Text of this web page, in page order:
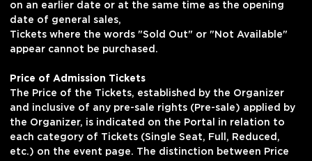
on an earlier date or at the same time as the opening
date of general sales,
Tickets where the words "Sold Out" or "Not Available"
appear cannot be purchased.
Price of Admission Tickets
The Price of the Tickets, established by the Organizer
and inclusive of any pre-sale rights (Pre-sale) applied by
the Organizer, is indicated on the Portal in relation to
each category of Tickets (Single Seat, Full, Reduced,
etc.) on the event page. The distinction between Price